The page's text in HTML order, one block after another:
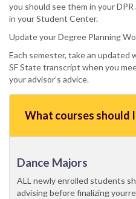
you should see them in your
in your Student Center.
Update your Degree Planning
Each semester, take an updated
SF State transcript when you
your advisor’s advice.
What courses should I
Dance Majors
ALL newly enrolled students
advising before finalizing